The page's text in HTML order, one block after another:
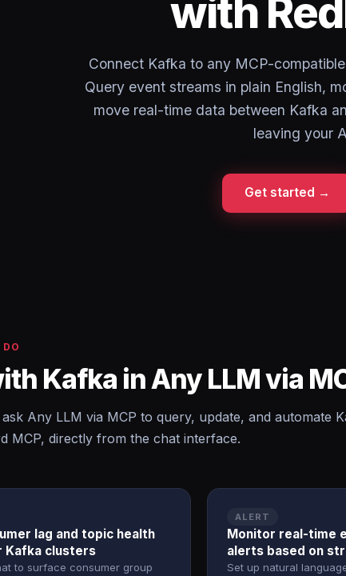
with
Connect Kafka to any MCP-
Query event streams in plain English,
move real-time data between Kafka
leaving your
Get started →
Kafka in Any LLM via
Any LLM via MCP to query, update, and automate
MCP, directly from the chat interface.
lag and topic health
Kafka clusters
to surface consumer group
ALERT
Monitor real-time
alerts based on
Set up natural